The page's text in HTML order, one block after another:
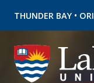
THUNDER BAY •